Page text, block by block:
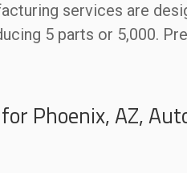
services are
5 parts or 5,000.
Phoenix, AZ,